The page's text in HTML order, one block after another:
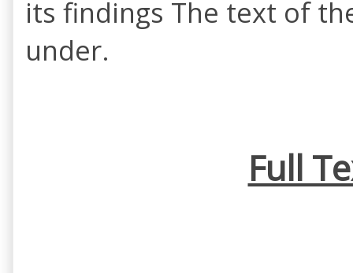
its findings The text of
under.
Full